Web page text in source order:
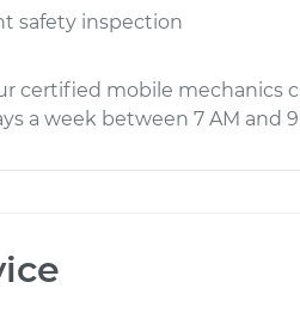
safety inspection
certified mobile mechanics
a week between 7 AM and 9